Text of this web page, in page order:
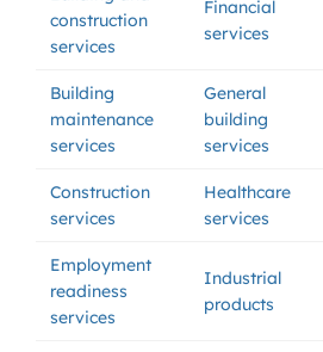
construction
services
Financial
services
Building
maintenance
services
General
building
services
Construction
services
Healthcare
services
Employment
readiness
services
Industrial
products